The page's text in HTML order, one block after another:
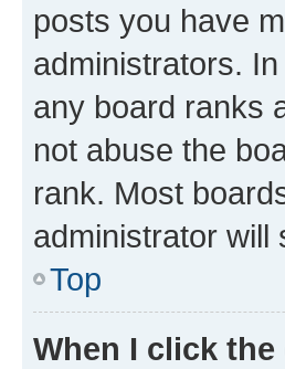
posts you have
administrators.
any board ranks
not abuse the
rank. Most
administrator will
Top
When I click